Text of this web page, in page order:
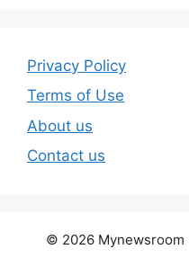
Privacy Policy
Terms of Use
About us
Contact us
© 2026 Mynewsroom